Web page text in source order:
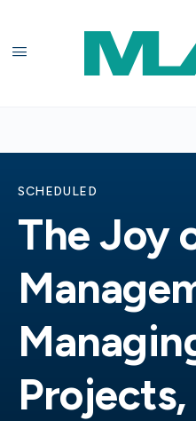
SCHEDULED
The Joy